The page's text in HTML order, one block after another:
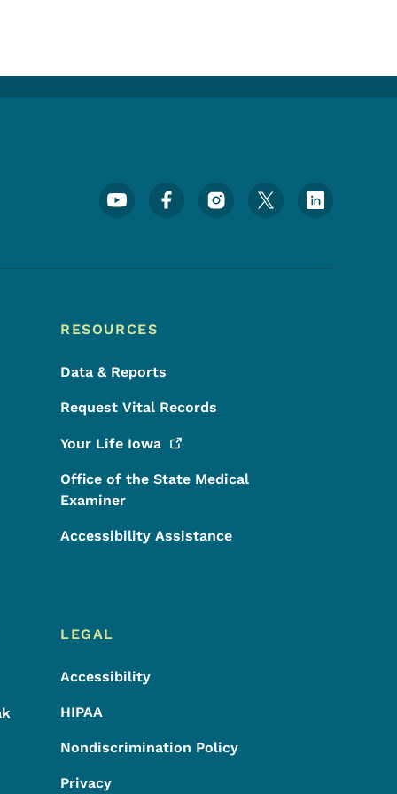
Footer Social Media Menu
RESOURCES
Data & Reports
Request Vital Records
Your Life Iowa
Office of the State Medical
Examiner
Accessibility Assistance
LEGAL
Accessibility
HIPAA
Nondiscrimination Policy
Privacy